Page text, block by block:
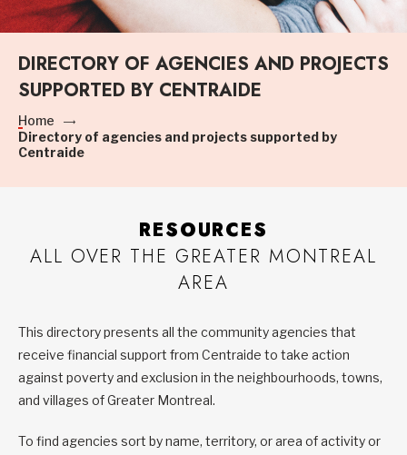
DIRECTORY OF AGENCIES AND PROJECTS
SUPPORTED BY CENTRAIDE
Home
Directory of agencies and projects supported by
Centraide
RESOURCES
ALL OVER THE GREATER MONTREAL
AREA
This directory presents all the community agencies that
receive financial support from Centraide to take action
against poverty and exclusion in the neighbourhoods, towns,
and villages of Greater Montreal.
To find agencies sort by name, territory, or area of activity or